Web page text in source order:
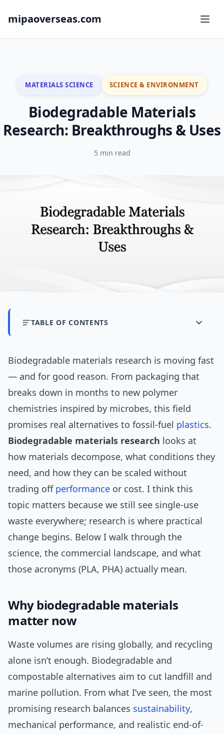
mipaoverseas.com
MATERIALS SCIENCE SCIENCE & ENVIRONMENT
Biodegradable Materials
Research: Breakthroughs & Uses
5 min read
TABLE OF CONTENTS
Biodegradable materials research is moving fast
— and for good reason. From packaging that
breaks down in months to new polymer
chemistries inspired by microbes, this field
promises real alternatives to fossil-fuel plastics.
Biodegradable materials research looks at
how materials decompose, what conditions they
need, and how they can be scaled without
trading off performance or cost. I think this
topic matters because we still see single-use
waste everywhere; research is where practical
change begins. Below I walk through the
science, the commercial landscape, and what
those acronyms (PLA, PHA) actually mean.
Why biodegradable materials
matter now
Waste volumes are rising globally, and recycling
alone isn’t enough. Biodegradable and
compostable alternatives aim to cut landfill and
marine pollution. From what I’ve seen, the most
promising research balances sustainability,
mechanical performance, and realistic end-of-